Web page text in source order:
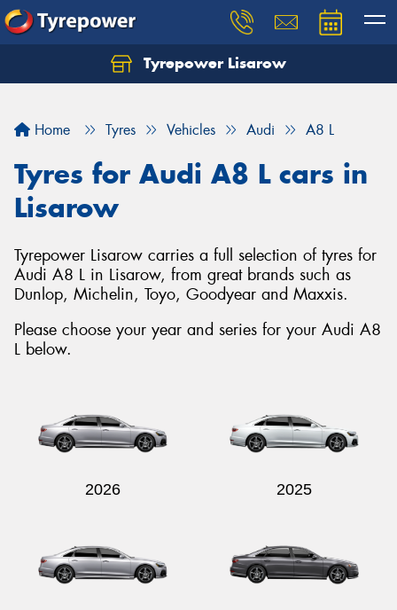
Tyrepower Lisarow
Home Tyres Vehicles Audi A8 L
Tyres for Audi A8 L cars in
Lisarow
Tyrepower Lisarow carries a full selection of tyres for
Audi A8 L in Lisarow, from great brands such as
Dunlop, Michelin, Toyo, Goodyear and Maxxis.
Please choose your year and series for your Audi A8
L below.
2026 2025
Let us know what you need, and our team will
Your details